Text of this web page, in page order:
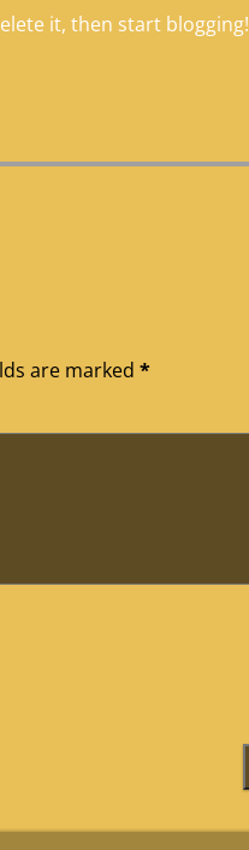
it, then start blogging!
are marked *